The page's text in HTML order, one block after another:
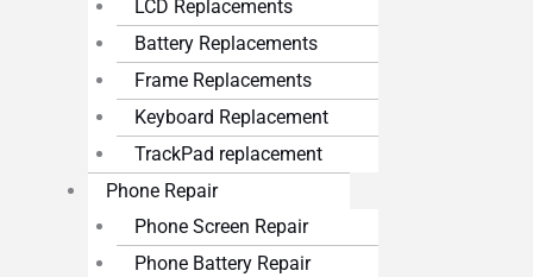
LCD Replacements
Battery Replacements
Frame Replacements
Keyboard Replacement
TrackPad replacement
Phone Repair
Phone Screen Repair
Phone Battery Repair